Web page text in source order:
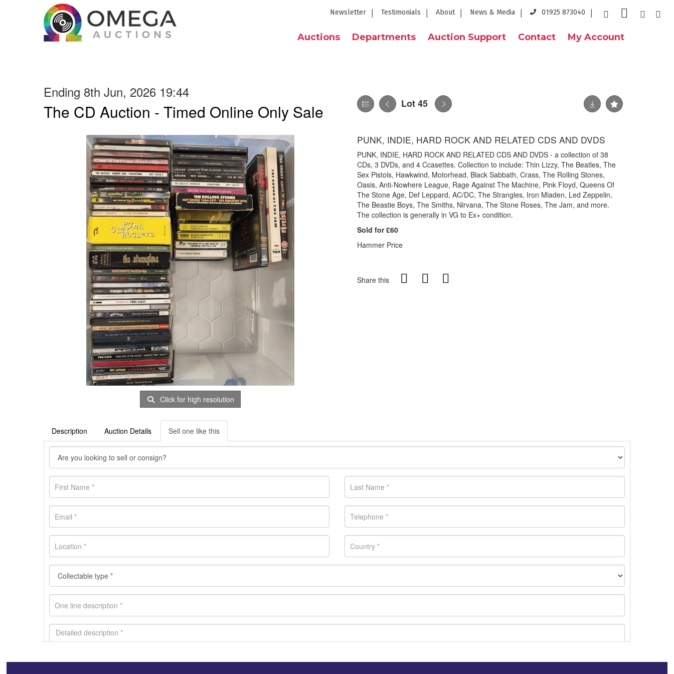
Newsletter Testimonials About News & Media 01925 873040
Auctions Departments Auction Support Contact My Account
Ending 8th Jun, 2026 19:44
The CD Auction - Timed Online Only Sale Lot 45
Click for high resolution
PUNK, INDIE, HARD ROCK AND RELATED CDS AND DVDS
PUNK, INDIE, HARD ROCK AND RELATED CDS AND DVDS - a collection of 38
CDs, 3 DVDs, and 4 Ccasettes. Collection to include: Thin Lizzy, The Beatles, The
Sex Pistols, Hawkwind, Motorhead, Black Sabbath, Crass, The Rolling Stones,
Oasis, Anti-Nowhere League, Rage Against The Machine, Pink Floyd, Queens Of
The Stone Age, Def Leppard, AC/DC, The Strangles, Iron Miaden, Led Zeppelin,
The Beastie Boys, The Smiths, Nirvana, The Stone Roses, The Jam, and more.
The collection is generally in VG to Ex+ condition.
Sold for £60
Hammer Price
Share this
Description Auction Details Sell one like this